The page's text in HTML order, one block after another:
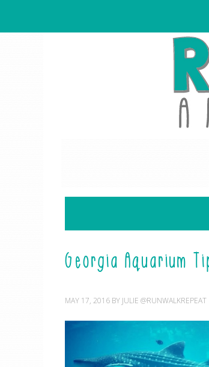
Georgia Aquarium
MAY 17, 2016 BY JULIE @RUNWALKREPEAT